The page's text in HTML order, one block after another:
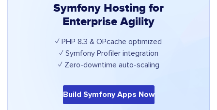
Symfony Hosting for
Enterprise Agility
✓ PHP 8.3 & OPcache optimized
✓ Symfony Profiler integration
✓ Zero-downtime auto-scaling
Build Symfony Apps Now